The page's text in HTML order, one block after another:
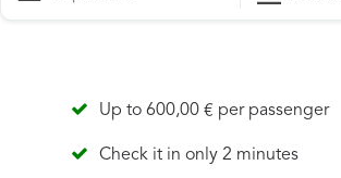
Up to 600,00 € per passenger
Check it in only 2 minutes